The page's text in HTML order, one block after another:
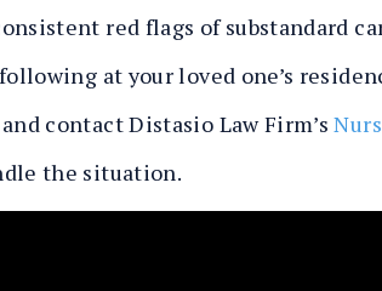
red flags of substandard
at your loved one’s
contact Distasio Law Firm’s
the situation.